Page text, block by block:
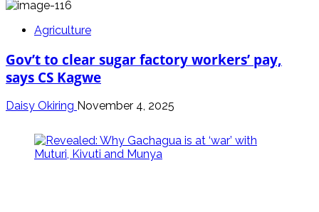
Agriculture
Gov’t to clear sugar factory workers’ pay,
says CS Kagwe
Daisy Okiring November 4, 2025